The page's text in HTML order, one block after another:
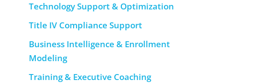
Technology Support & Optimization
Title IV Compliance Support
Business Intelligence & Enrollment
Modeling
Training & Executive Coaching